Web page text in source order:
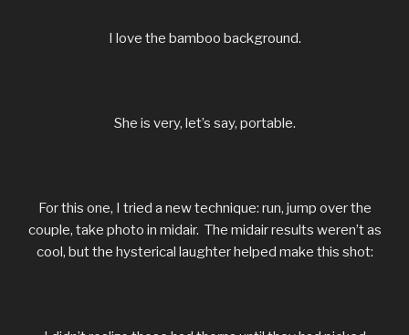
I love the bamboo background.
She is very, let’s say, portable.
For this one, I tried a new technique: run, jump over the
couple, take photo in midair. The midair results weren’t as
cool, but the hysterical laughter helped make this shot: